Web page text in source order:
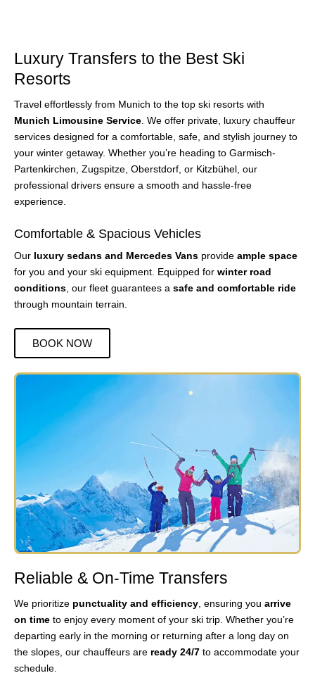
Luxury Transfers to the Best Ski
Resorts
Travel effortlessly from Munich to the top ski resorts with
Munich Limousine Service. We offer private, luxury chauffeur
services designed for a comfortable, safe, and stylish journey to
your winter getaway. Whether you’re heading to Garmisch-
Partenkirchen, Zugspitze, Oberstdorf, or Kitzbühel, our
professional drivers ensure a smooth and hassle-free
experience.
Comfortable & Spacious Vehicles
Our luxury sedans and Mercedes Vans provide ample space
for you and your ski equipment. Equipped for winter road
conditions , our fleet guarantees a safe and comfortable ride
through mountain terrain.
BOOK NOW
Reliable & On-Time Transfers
We prioritize punctuality and efficiency, ensuring you arrive
on time to enjoy every moment of your ski trip. Whether you’re
departing early in the morning or returning after a long day on
the slopes, our chauffeurs are ready 24/7 to accommodate your
schedule.